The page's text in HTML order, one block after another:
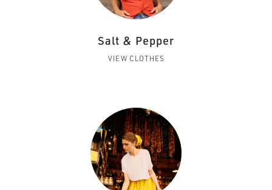
Salt & Pepper
VIEW CLOTHES